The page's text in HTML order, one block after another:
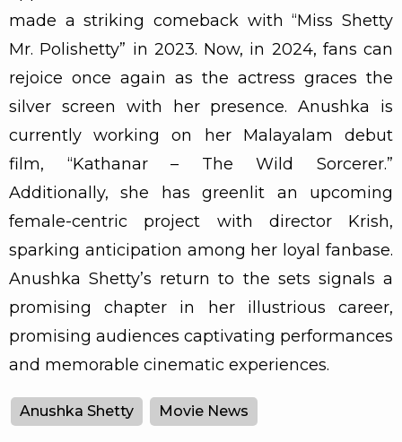
made a striking comeback with “Miss Shetty
Mr. Polishetty” in 2023. Now, in 2024, fans can
rejoice once again as the actress graces the
silver screen with her presence. Anushka is
currently working on her Malayalam debut
film, “Kathanar – The Wild Sorcerer.”
Additionally, she has greenlit an upcoming
female-centric project with director Krish,
sparking anticipation among her loyal fanbase.
Anushka Shetty’s return to the sets signals a
promising chapter in her illustrious career,
promising audiences captivating performances
and memorable cinematic experiences.
Anushka Shetty Movie News